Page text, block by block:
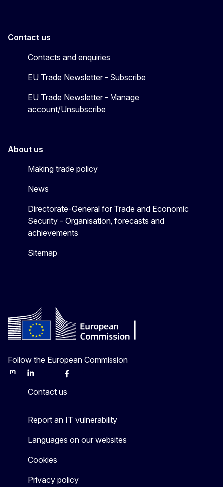
Contact us
Contacts and enquiries
EU Trade Newsletter - Subscribe
EU Trade Newsletter - Manage
account/Unsubscribe
About us
Making trade policy
News
Directorate-General for Trade and Economic
Security - Organisation, forecasts and
achievements
Sitemap
Follow the European Commission
MastodonLinkedInBlueskyFacebook
Contact us
Report an IT vulnerability
Languages on our websites
Cookies
Privacy policy